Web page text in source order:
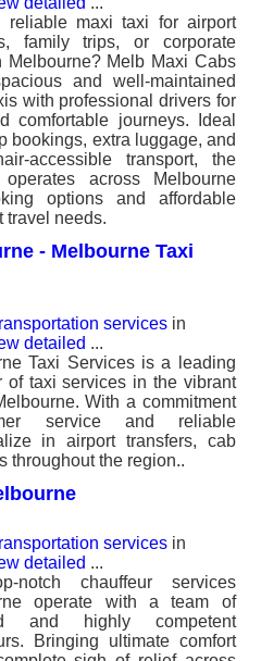
reliable maxi taxi for airport
family trips, or corporate
Melbourne? Melb Maxi Cabs
and well-maintained
with professional drivers for
comfortable journeys. Ideal
bookings, extra luggage, and
accessible transport, the
operates across Melbourne
options and affordable
travel needs.
- Melbourne Taxi
services in
detailed ...
Taxi Services is a leading
of taxi services in the vibrant
With a commitment
service and reliable
in airport transfers, cab
throughout the region..
services in
detailed ...
notch chauffeur services
operate with a team of
and highly competent
Bringing ultimate comfort